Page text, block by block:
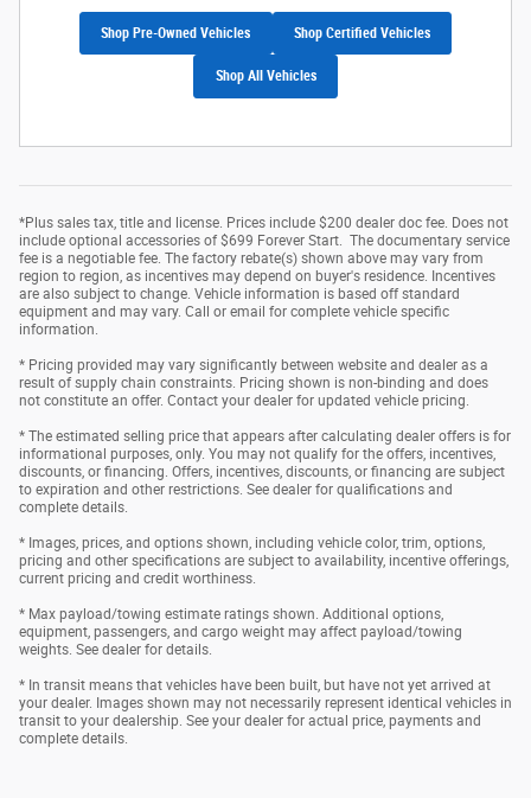
Shop Pre-Owned Vehicles Shop Certified Vehicles
Shop All Vehicles
*Plus sales tax, title and license. Prices include $200 dealer doc fee. Does not
include optional accessories of $699 Forever Start. The documentary service
fee is a negotiable fee. The factory rebate(s) shown above may vary from
region to region, as incentives may depend on buyer's residence. Incentives
are also subject to change. Vehicle information is based off standard
equipment and may vary. Call or email for complete vehicle specific
information.
* Pricing provided may vary significantly between website and dealer as a
result of supply chain constraints. Pricing shown is non-binding and does
not constitute an offer. Contact your dealer for updated vehicle pricing.
* The estimated selling price that appears after calculating dealer offers is for
informational purposes, only. You may not qualify for the offers, incentives,
discounts, or financing. Offers, incentives, discounts, or financing are subject
to expiration and other restrictions. See dealer for qualifications and
complete details.
* Images, prices, and options shown, including vehicle color, trim, options,
pricing and other specifications are subject to availability, incentive offerings,
current pricing and credit worthiness.
* Max payload/towing estimate ratings shown. Additional options,
equipment, passengers, and cargo weight may affect payload/towing
weights. See dealer for details.
* In transit means that vehicles have been built, but have not yet arrived at
your dealer. Images shown may not necessarily represent identical vehicles in
transit to your dealership. See your dealer for actual price, payments and
complete details.